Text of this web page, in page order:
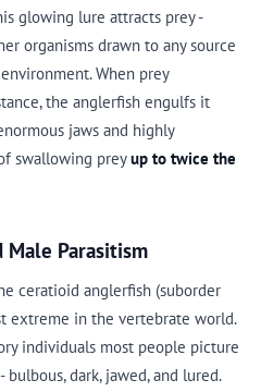
glowing lure attracts prey -
organisms drawn to any source
When prey
the anglerfish engulfs it
jaws and highly
swallowing preyup to twice the
Male Parasitism
ceratioid anglerfish (suborder
extreme in the vertebrate world.
individuals most people picture
dark, jawed, and lured.